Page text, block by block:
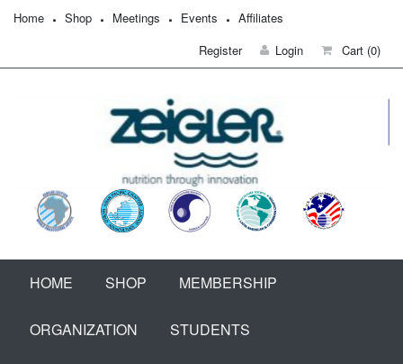
Home Shop Meetings Events
Affiliates
Register
Login Cart (0)
HOME SHOP MEMBERSHIP
ORGANIZATION STUDENTS